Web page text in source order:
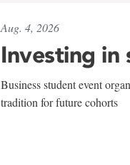
Aug. 4, 2026
Investing in
Business student event
tradition for future cohorts